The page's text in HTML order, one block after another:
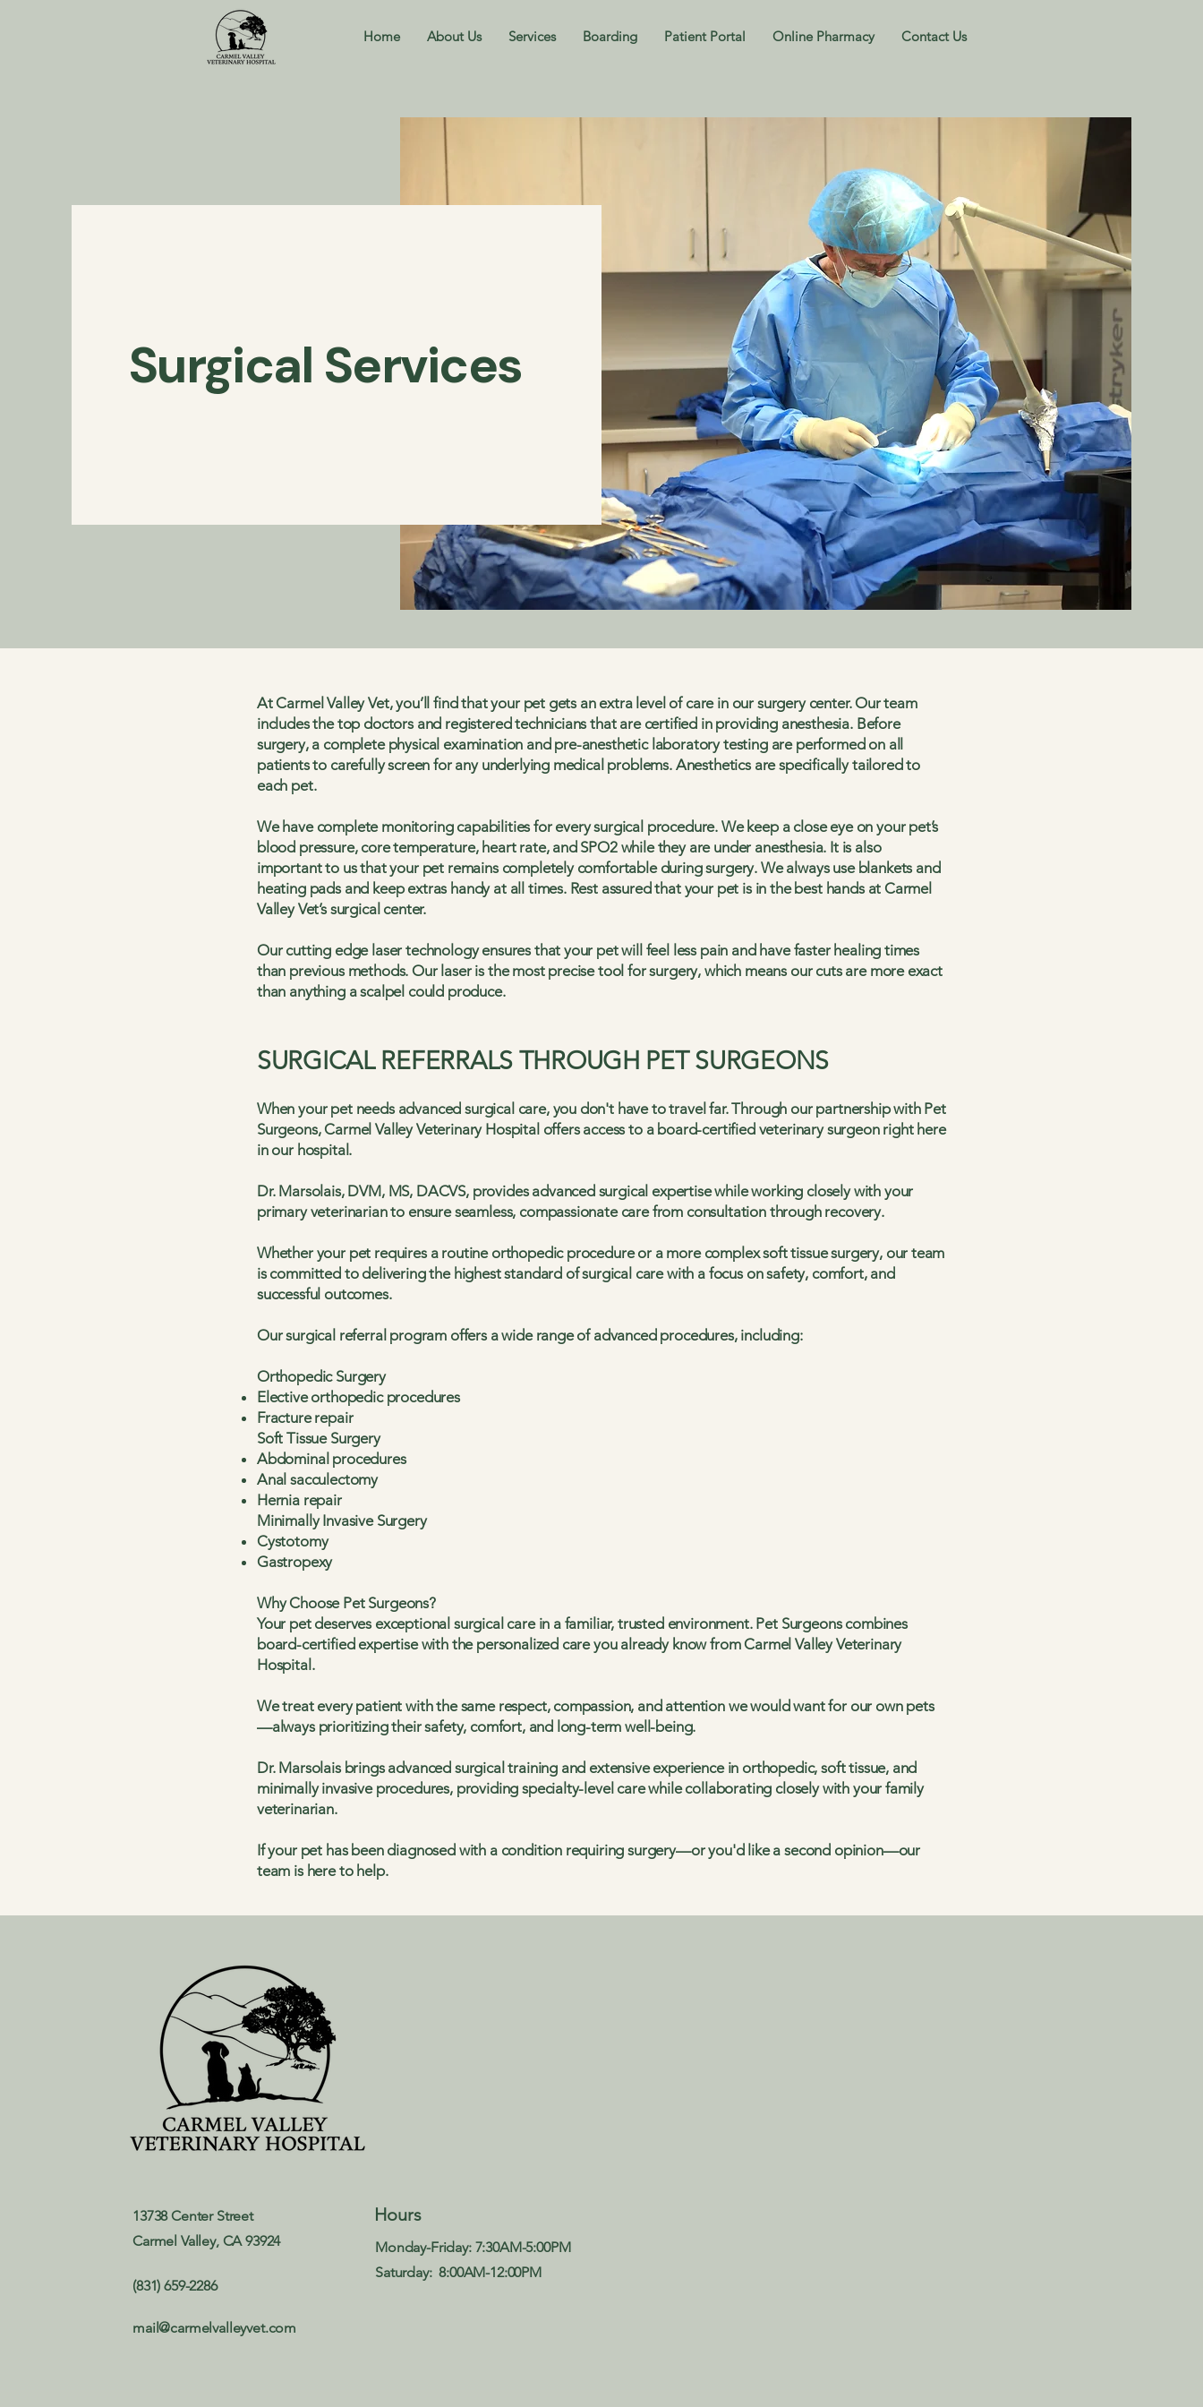
Home About Us Services Boarding Patient Portal Online Pharmacy Contact Us
Surgical Services
At Carmel Valley Vet, you’ll find that your pet gets an extra level of care in our surgery center. Our team
includes the top doctors and registered technicians that are certified in providing anesthesia. Before
surgery, a complete physical examination and pre-anesthetic laboratory testing are performed on all
patients to carefully screen for any underlying medical problems. Anesthetics are specifically tailored to
each pet.
We have complete monitoring capabilities for every surgical procedure. We keep a close eye on your pet’s
blood pressure, core temperature, heart rate, and SPO2 while they are under anesthesia. It is also
important to us that your pet remains completely comfortable during surgery. We always use blankets and
heating pads and keep extras handy at all times. Rest assured that your pet is in the best hands at Carmel
Valley Vet’s surgical center.
Our cutting edge laser technology ensures that your pet will feel less pain and have faster healing times
than previous methods. Our laser is the most precise tool for surgery, which means our cuts are more exact
than anything a scalpel could produce.
SURGICAL REFERRALS THROUGH PET SURGEONS
When your pet needs advanced surgical care, you don't have to travel far. Through our partnership with Pet
Surgeons, Carmel Valley Veterinary Hospital offers access to a board-certified veterinary surgeon right here
in our hospital.
Dr. Marsolais, DVM, MS, DACVS, provides advanced surgical expertise while working closely with your
primary veterinarian to ensure seamless, compassionate care from consultation through recovery.
Whether your pet requires a routine orthopedic procedure or a more complex soft tissue surgery, our team
is committed to delivering the highest standard of surgical care with a focus on safety, comfort, and
successful outcomes.
Our surgical referral program offers a wide range of advanced procedures, including:
Orthopedic Surgery
Elective orthopedic procedures
Fracture repair
Soft Tissue Surgery
Abdominal procedures
Anal sacculectomy
Hernia repair
Minimally Invasive Surgery
Cystotomy
Gastropexy
Why Choose Pet Surgeons?
Your pet deserves exceptional surgical care in a familiar, trusted environment. Pet Surgeons combines
board-certified expertise with the personalized care you already know from Carmel Valley Veterinary
Hospital.
We treat every patient with the same respect, compassion, and attention we would want for our own pets
—always prioritizing their safety, comfort, and long-term well-being.
Dr. Marsolais brings advanced surgical training and extensive experience in orthopedic, soft tissue, and
minimally invasive procedures, providing specialty-level care while collaborating closely with your family
veterinarian.
If your pet has been diagnosed with a condition requiring surgery—or you'd like a second opinion—our
team is here to help.
13738 Center Street
Carmel Valley, CA 93924
(831) 659-2286
Hours
Monday-Friday: 7:30AM-5:00PM
Saturday: 8:00AM-12:00PM​
mail@carmelvalleyvet.com